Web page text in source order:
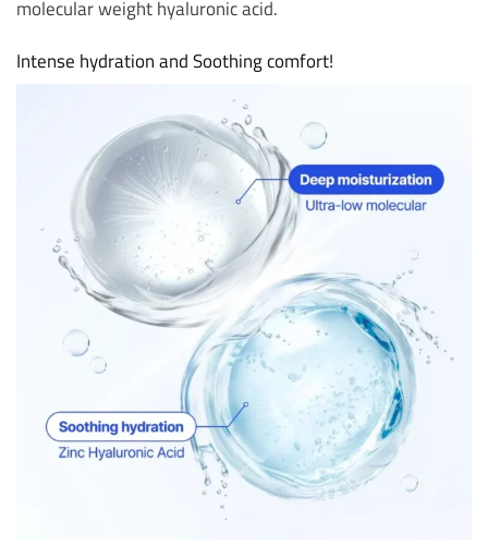
molecular weight hyaluronic acid.
Intense hydration and Soothing comfort!